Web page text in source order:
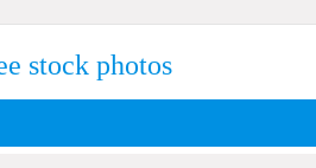
stock photos